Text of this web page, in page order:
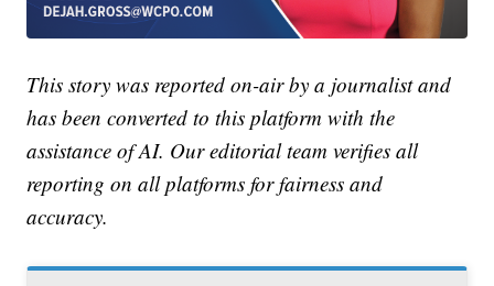
This story was reported on-air by a journalist and
has been converted to this platform with the
assistance of AI. Our editorial team verifies all
reporting on all platforms for fairness and
accuracy.